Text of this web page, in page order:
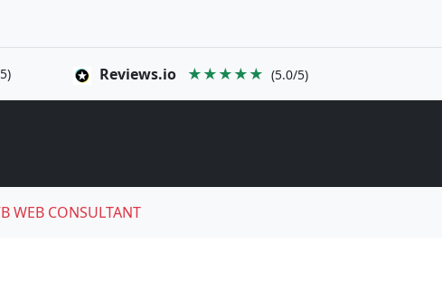
Reviews.io ★★★★★ (5.0/5)
WEB CONSULTANT